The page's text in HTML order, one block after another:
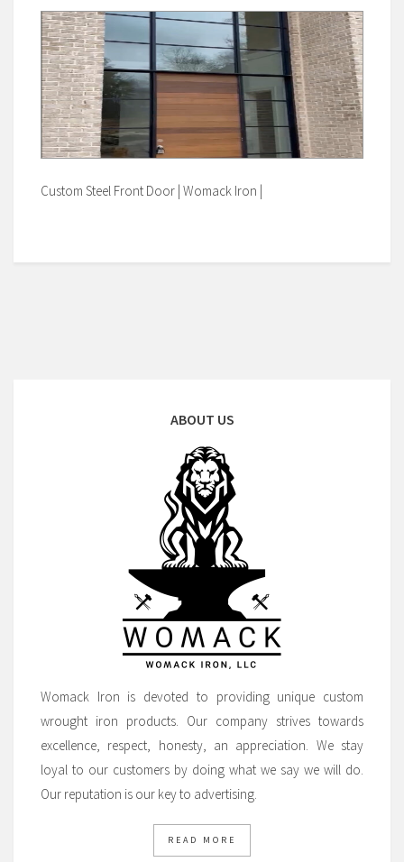
Custom Steel Front Door | Womack Iron |
ABOUT US
Womack Iron is devoted to providing unique custom
wrought iron products. Our company strives towards
excellence, respect, honesty, an appreciation. We stay
loyal to our customers by doing what we say we will do.
Our reputation is our key to advertising.
READ MORE